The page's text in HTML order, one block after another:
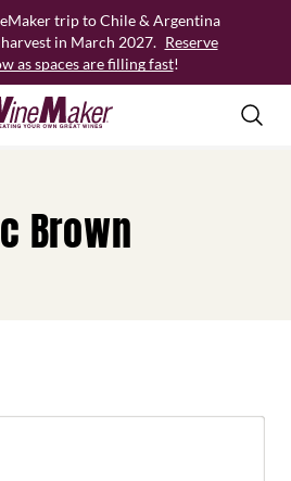
trip to Chile & Argentina
in March 2027. Reserve
as spaces are filling fast!
Brown